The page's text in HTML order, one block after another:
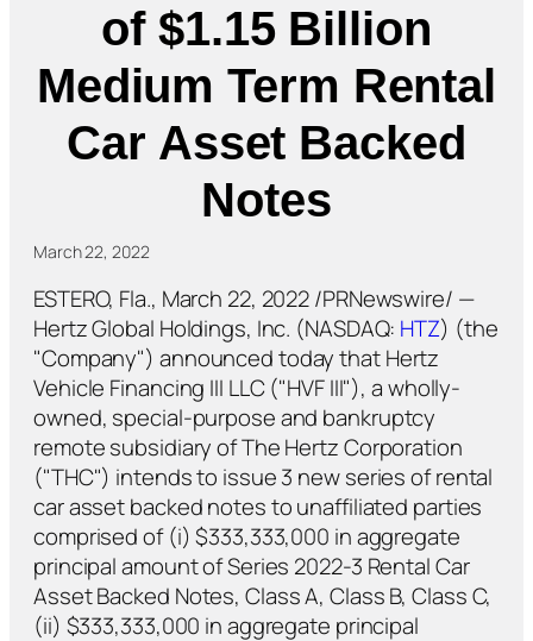
of $1.15 Billion
Medium Term Rental
Car Asset Backed
Notes
March 22, 2022
ESTERO, Fla., March 22, 2022 /PRNewswire/ —
Hertz Global Holdings, Inc. (NASDAQ: HTZ) (the
"Company") announced today that Hertz
Vehicle Financing III LLC ("HVF III"), a wholly-
owned, special-purpose and bankruptcy
remote subsidiary of The Hertz Corporation
("THC") intends to issue 3 new series of rental
car asset backed notes to unaffiliated parties
comprised of (i) $333,333,000 in aggregate
principal amount of Series 2022-3 Rental Car
Asset Backed Notes, Class A, Class B, Class C,
(ii) $333,333,000 in aggregate principal